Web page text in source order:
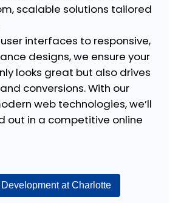
scalable solutions tailored
interfaces to responsive,
designs, we ensure your
looks great but also drives
conversions. With our
web technologies, we’ll
out in a competitive online
at Charlotte